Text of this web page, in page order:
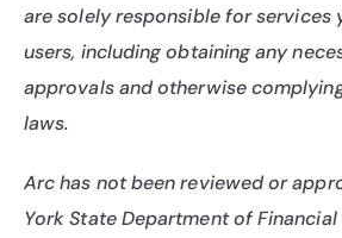
are solely responsible for services
users, including obtaining any
approvals and otherwise
laws.
Arc has not been reviewed or
York State Department of Financial